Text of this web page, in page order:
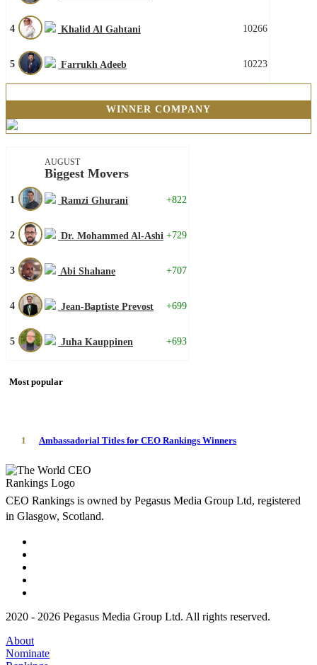
4 Khalid Al Gahtani 10266
5 Farrukh Adeeb 10223
WINNER COMPANY
AUGUST
Biggest Movers
1 Ramzi Ghurani +822
2 Dr. Mohammed Al-Ashi +729
3 Abi Shahane +707
4 Jean-Baptiste Prevost +699
5 Juha Kauppinen +693
Most popular
1 Ambassadorial Titles for CEO Rankings Winners
CEO Rankings is owned by Pegasus Media Group Ltd, registered
in Glasgow, Scotland.
2020 - 2026 Pegasus Media Group Ltd. All rights reserved.
About
Nominate